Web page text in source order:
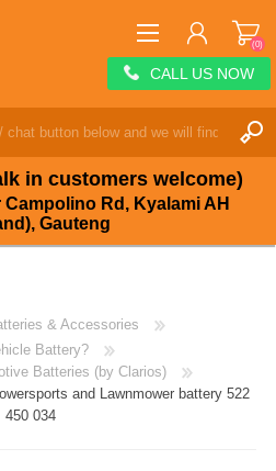
in customers welcome)
Rd, Kyalami AH
Gauteng
WISHLIST (0)
(0)
CALL US NOW
& Accessories
Battery?
Batteries (by Clarios)
and Lawnmower battery 522
450 034